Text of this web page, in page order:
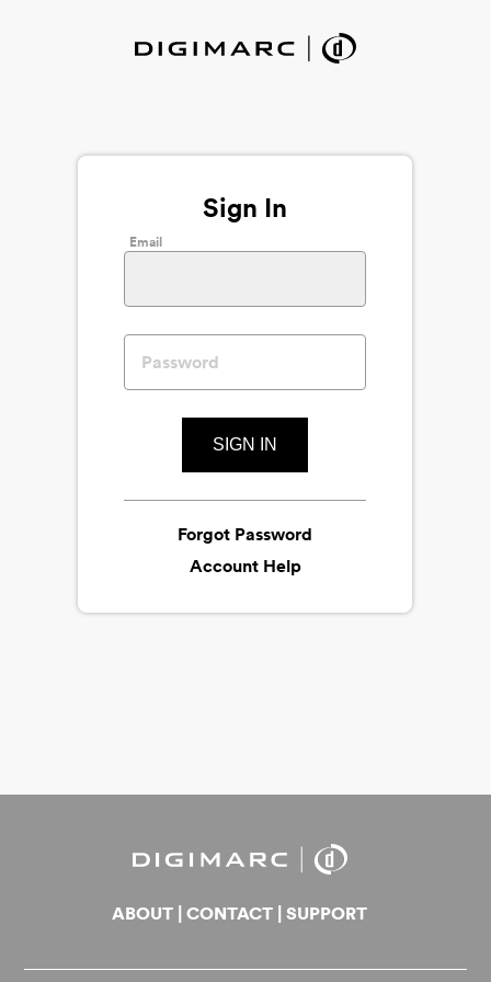
Sign In
Email
SIGN IN
Forgot Password
Account Help
ABOUT |CONTACT |SUPPORT